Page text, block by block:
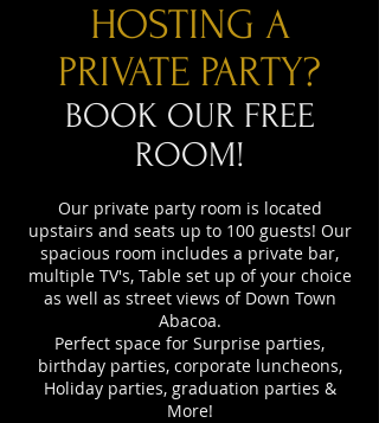
HOSTING A
PRIVATE PARTY?
BOOK OUR FREE
ROOM!
​Our private party room is located
upstairs and seats up to 100 guests! Our
spacious room includes a private bar,
multiple TV's, Table set up of your choice
as well as street views of Down Town
Abacoa.
Perfect space for Surprise parties,
birthday parties, corporate luncheons,
Holiday parties, graduation parties &
More!